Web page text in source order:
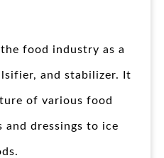
food industry as a
and stabilizer. It
of various food
and dressings to ice